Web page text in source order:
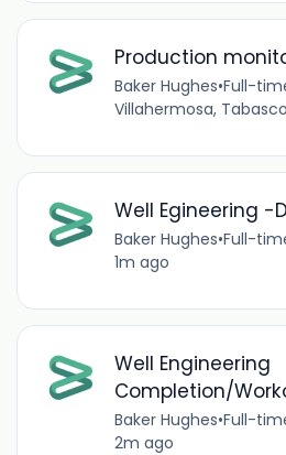
Production
Baker Hughes•Full-
Villahermosa, Tabasco
Well Egineering -
Baker Hughes•Full-
1m ago
Well Engineering
Completion/
Baker Hughes•Full-
2m ago